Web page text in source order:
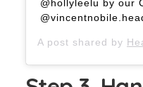
@hollyleelu by our
A post shared by